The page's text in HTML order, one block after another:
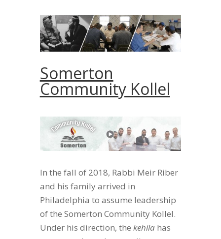
Somerton
Community Kollel
In the fall of 2018, Rabbi Meir Riber
and his family arrived in
Philadelphia to assume leadership
of the Somerton Community Kollel.
Under his direction, the kehilahas